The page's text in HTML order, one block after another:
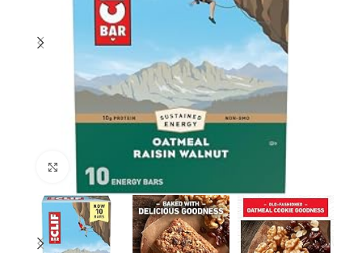
Click to enlarge